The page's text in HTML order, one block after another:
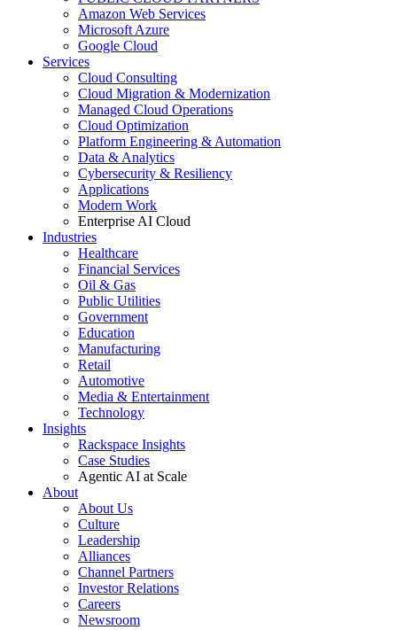
Amazon Web Services
Microsoft Azure
Google Cloud
Services
Cloud Consulting
Cloud Migration & Modernization
Managed Cloud Operations
Cloud Optimization
Platform Engineering & Automation
Data & Analytics
Cybersecurity & Resiliency
Applications
Modern Work
Enterprise AI Cloud
Industries
Healthcare
Financial Services
Oil & Gas
Public Utilities
Government
Education
Manufacturing
Retail
Automotive
Media & Entertainment
Technology
Insights
Rackspace Insights
Case Studies
Agentic AI at Scale
About
About Us
Culture
Leadership
Alliances
Channel Partners
Investor Relations
Careers
Newsroom